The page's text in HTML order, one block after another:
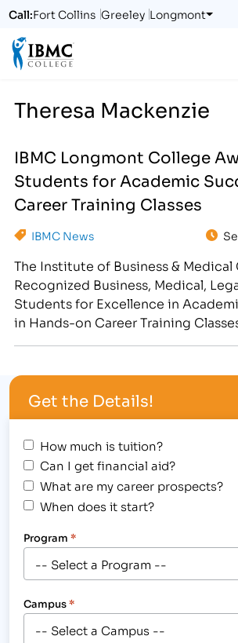
Call:Fort Collins Greeley Longmont
Theresa Mackenzie
IBMC Longmont College
Students for Academic
Career Training Classes
IBMC News
The Institute of Business & Medical
Recognized Business, Medical,
Students for Excellence in
in Hands-on Career Training
Student Award Assembly, hosted
campus, 2315 North Main Street on
2012,…
Get the Details!
How much is tuition?
Can I get financial aid?
What are my career prospects?
When does it start?
Program *
Campus*